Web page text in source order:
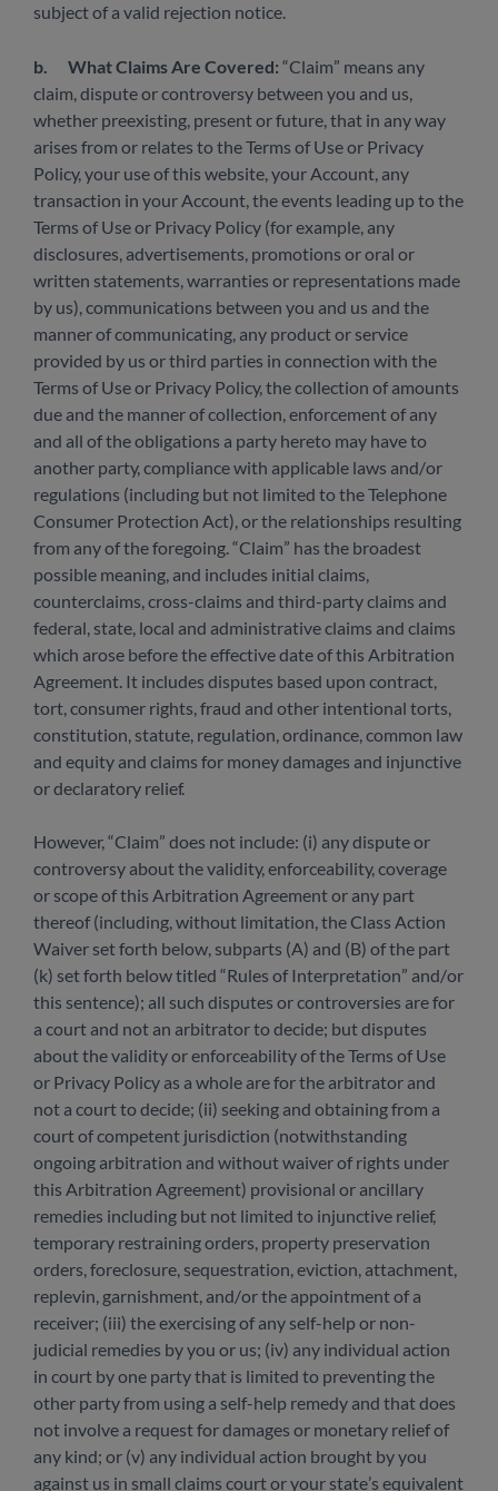
subject of a valid rejection notice.
b. What Claims Are Covered: “Claim” means any
claim, dispute or controversy between you and us,
whether preexisting, present or future, that in any way
arises from or relates to the Terms of Use or Privacy
Policy, your use of this website, your Account, any
transaction in your Account, the events leading up to the
Terms of Use or Privacy Policy (for example, any
disclosures, advertisements, promotions or oral or
written statements, warranties or representations made
by us), communications between you and us and the
manner of communicating, any product or service
provided by us or third parties in connection with the
Terms of Use or Privacy Policy, the collection of amounts
due and the manner of collection, enforcement of any
and all of the obligations a party hereto may have to
another party, compliance with applicable laws and/or
regulations (including but not limited to the Telephone
Consumer Protection Act), or the relationships resulting
from any of the foregoing. “Claim” has the broadest
possible meaning, and includes initial claims,
counterclaims, cross-claims and third-party claims and
federal, state, local and administrative claims and claims
which arose before the effective date of this Arbitration
Agreement. It includes disputes based upon contract,
tort, consumer rights, fraud and other intentional torts,
constitution, statute, regulation, ordinance, common law
and equity and claims for money damages and injunctive
or declaratory relief.
However, “Claim” does not include: (i) any dispute or
controversy about the validity, enforceability, coverage
or scope of this Arbitration Agreement or any part
thereof (including, without limitation, the Class Action
Waiver set forth below, subparts (A) and (B) of the part
(k) set forth below titled “Rules of Interpretation” and/or
this sentence); all such disputes or controversies are for
a court and not an arbitrator to decide; but disputes
about the validity or enforceability of the Terms of Use
or Privacy Policy as a whole are for the arbitrator and
not a court to decide; (ii) seeking and obtaining from a
court of competent jurisdiction (notwithstanding
ongoing arbitration and without waiver of rights under
this Arbitration Agreement) provisional or ancillary
remedies including but not limited to injunctive relief,
temporary restraining orders, property preservation
orders, foreclosure, sequestration, eviction, attachment,
replevin, garnishment, and/or the appointment of a
receiver; (iii) the exercising of any self-help or non-
judicial remedies by you or us; (iv) any individual action
in court by one party that is limited to preventing the
other party from using a self-help remedy and that does
not involve a request for damages or monetary relief of
any kind; or (v) any individual action brought by you
against us in small claims court or your state’s equivalent